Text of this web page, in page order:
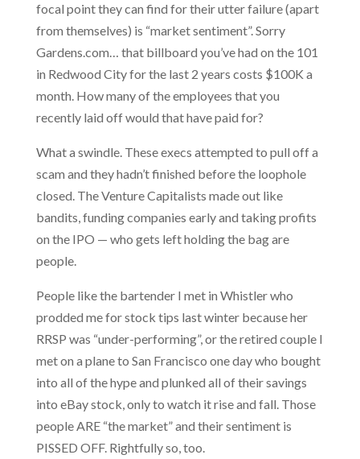
focal point they can find for their utter failure (apart
from themselves) is “market sentiment”. Sorry
Gardens.com… that billboard you’ve had on the 101
in Redwood City for the last 2 years costs $100K a
month. How many of the employees that you
recently laid off would that have paid for?
What a swindle. These execs attempted to pull off a
scam and they hadn’t finished before the loophole
closed. The Venture Capitalists made out like
bandits, funding companies early and taking profits
on the IPO — who gets left holding the bag are
people.
People like the bartender I met in Whistler who
prodded me for stock tips last winter because her
RRSP was “under-performing”, or the retired couple I
met on a plane to San Francisco one day who bought
into all of the hype and plunked all of their savings
into eBay stock, only to watch it rise and fall. Those
people ARE “the market” and their sentiment is
PISSED OFF. Rightfully so, too.